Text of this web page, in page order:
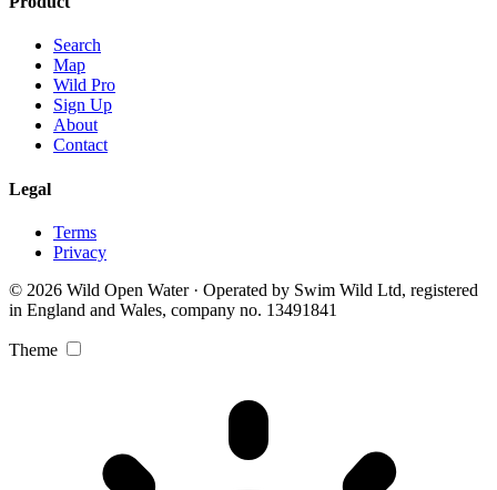
Search
Map
Wild Pro
Sign Up
About
Contact
Legal
Terms
Privacy
© 2026 Wild Open Water · Operated by Swim Wild Ltd, registered
in England and Wales, company no. 13491841
Theme